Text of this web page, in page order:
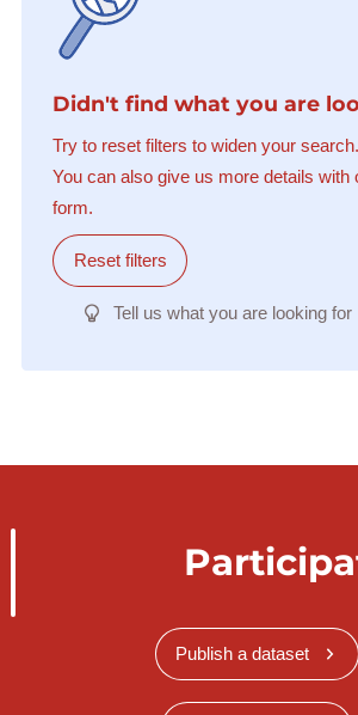
Didn't find what you are
Try to reset filters to widen your search.
You can also give us more details with
form.
Reset filters
Tell us what you are looking for
Publish a dataset